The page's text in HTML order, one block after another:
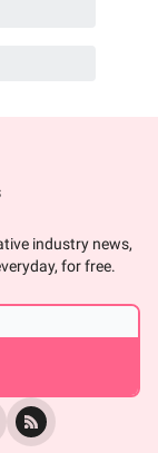
industry news,
for free.